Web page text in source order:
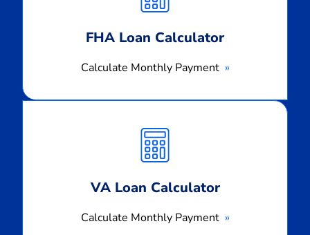
FHA Loan Calculator
Calculate Monthly Payment
VA Loan Calculator
Calculate Monthly Payment
Monthly
Payment